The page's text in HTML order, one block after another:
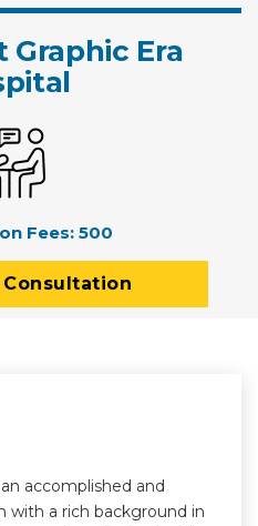
Graphic Era
Fees: 500
accomplished and
with a rich background in